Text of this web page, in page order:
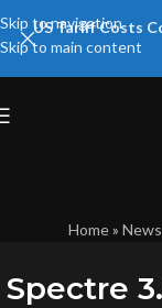
Skip to navigation
Skip to main content
US Tariff Costs
Home» News
Spectre